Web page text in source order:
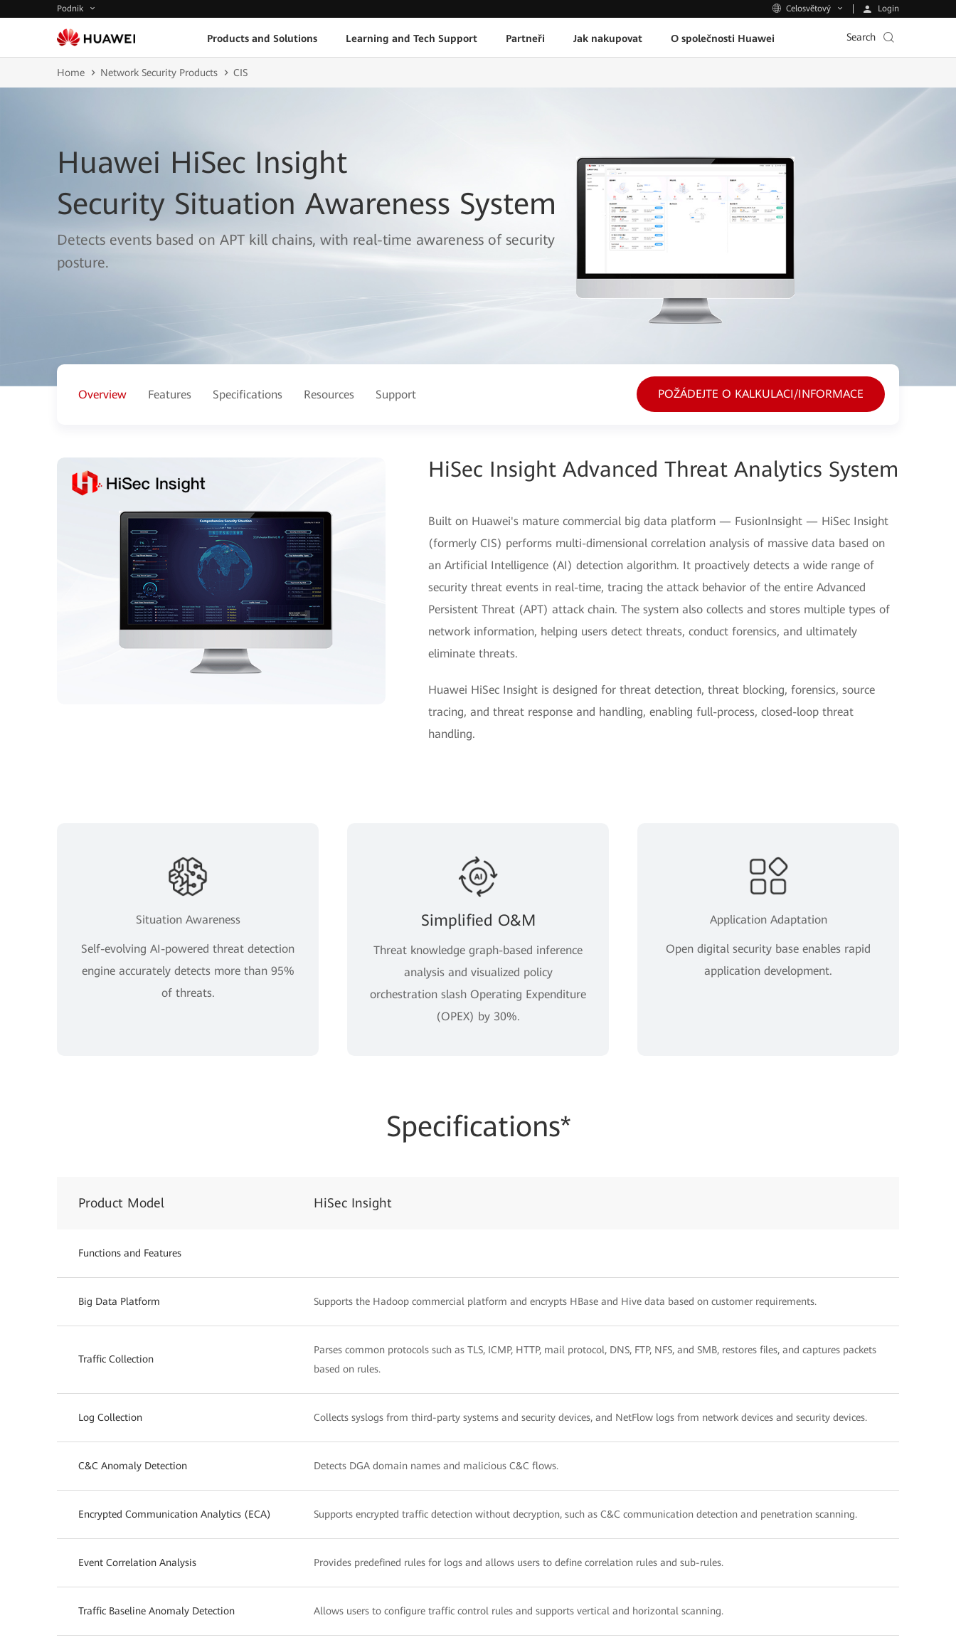
Podnik Celosvětový Login
Products and Solutions Learning and Tech Support Partneři Jak nakupovat O společnosti Huawei Search
Home Network Security Products CIS
Huawei HiSec Insight
Security Situation Awareness System
Detects events based on APT kill chains, with real-time awareness of security
posture.
Overview Features Specifications Resources Support POŽÁDEJTE O KALKULACI/INFORMACE
HiSec Insight Advanced Threat Analytics System
Built on Huawei's mature commercial big data platform — FusionInsight — HiSec Insight
(formerly CIS) performs multi-dimensional correlation analysis of massive data based on
an Artificial Intelligence (AI) detection algorithm. It proactively detects a wide range of
security threat events in real-time, tracing the attack behavior of the entire Advanced
Persistent Threat (APT) attack chain. The system also collects and stores multiple types of
network information, helping users detect threats, conduct forensics, and ultimately
eliminate threats.
Huawei HiSec Insight is designed for threat detection, threat blocking, forensics, source
tracing, and threat response and handling, enabling full-process, closed-loop threat
handling.
Situation Awareness
Self-evolving AI-powered threat detection
engine accurately detects more than 95%
of threats.
Simplified O&M
Threat knowledge graph-based inference
analysis and visualized policy
orchestration slash Operating Expenditure
(OPEX) by 30%.
Application Adaptation
Open digital security base enables rapid
application development.
Specifications*
Product Model HiSec Insight
Functions and Features
Big Data Platform Supports the Hadoop commercial platform and encrypts HBase and Hive data based on customer requirements.
Traffic Collection
Parses common protocols such as TLS, ICMP, HTTP, mail protocol, DNS, FTP, NFS, and SMB, restores files, and captures packets
based on rules.
Log Collection Collects syslogs from third-party systems and security devices, and NetFlow logs from network devices and security devices.
C&C Anomaly Detection Detects DGA domain names and malicious C&C flows.
Encrypted Communication Analytics (ECA) Supports encrypted traffic detection without decryption, such as C&C communication detection and penetration scanning.
Event Correlation Analysis Provides predefined rules for logs and allows users to define correlation rules and sub-rules.
Traffic Baseline Anomaly Detection Allows users to configure traffic control rules and supports vertical and horizontal scanning.